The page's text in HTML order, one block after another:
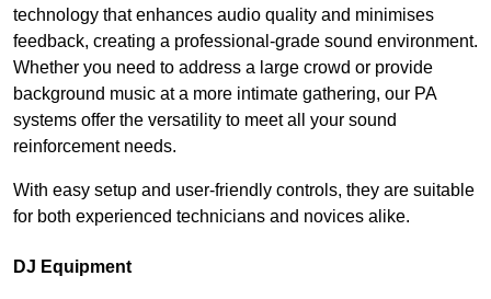
technology that enhances audio quality and minimises
feedback, creating a professional-grade sound environment.
Whether you need to address a large crowd or provide
background music at a more intimate gathering, our PA
systems offer the versatility to meet all your sound
reinforcement needs.
With easy setup and user-friendly controls, they are suitable
for both experienced technicians and novices alike.
DJ Equipment